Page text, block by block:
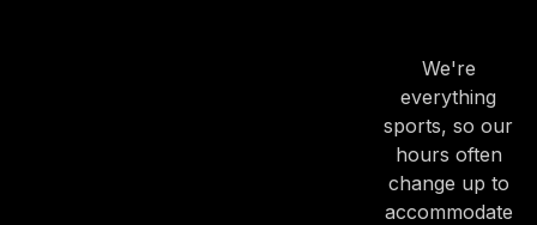
We're
everything
sports, so our
hours often
change up to
accommodate